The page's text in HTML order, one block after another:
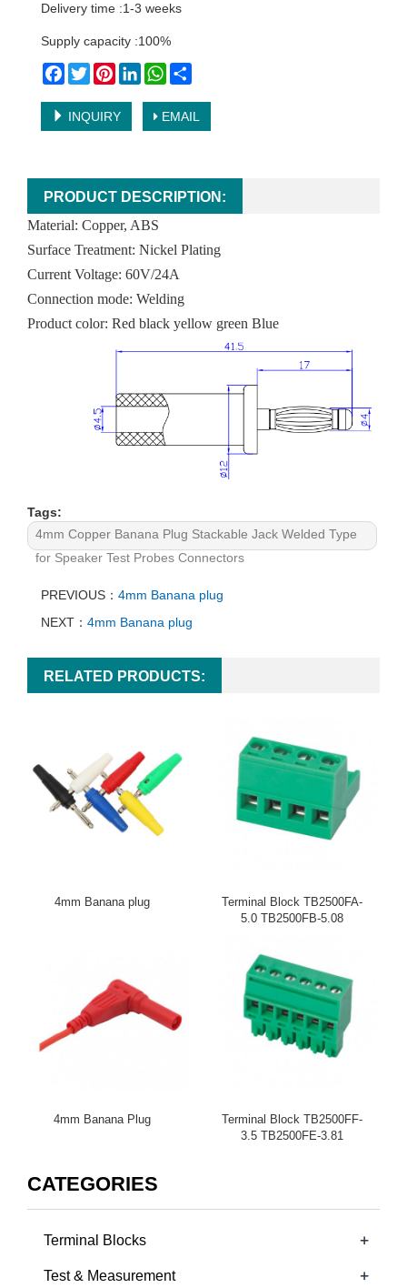
Delivery time :1-3 weeks
Supply capacity :100%
Facebook
TwitterPinterestLinkedInWhatsApp
INQUIRY EMAIL
PRODUCT DESCRIPTION:
Material: Copper, ABS
Surface Treatment: Nickel Plating
Current Voltage: 60V/24A
Connection mode: Welding
Product color: Red black yellow green Blue
Tags:
4mm Copper Banana Plug Stackable Jack Welded Type
for Speaker Test Probes Connectors
PREVIOUS： 4mm Banana plug
NEXT： 4mm Banana plug
RELATED PRODUCTS:
4mm Banana plug
Terminal Block TB2500FA-
5.0 TB2500FB-5.08
4mm Banana Plug
Terminal Block TB2500FF-
3.5 TB2500FE-3.81
CATEGORIES
Terminal Blocks +
Test & Measurement +